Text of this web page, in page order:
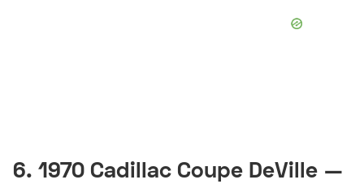
6. 1970 Cadillac Coupe DeVille —